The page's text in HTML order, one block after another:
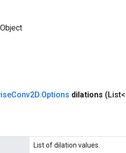
Conv2D.Options dilations
List of dilation values.